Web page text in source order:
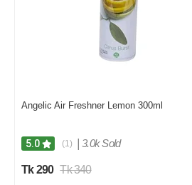
Angelic Air Freshner Lemon 300ml
5.0 (1) 3.0k Sold
Tk 290 Tk 340